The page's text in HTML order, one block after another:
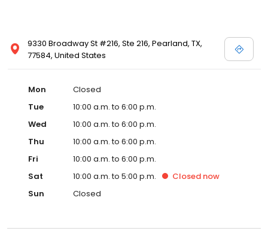
9330 Broadway St #216, Ste 216, Pearland, TX,
77584, United States
Mon
Closed
Tue
10:00 a.m. to 6:00 p.m.
Wed
10:00 a.m. to 6:00 p.m.
Thu
10:00 a.m. to 6:00 p.m.
Fri
10:00 a.m. to 6:00 p.m.
Sat
10:00 a.m. to 5:00 p.m. Closed now
Sun
Closed